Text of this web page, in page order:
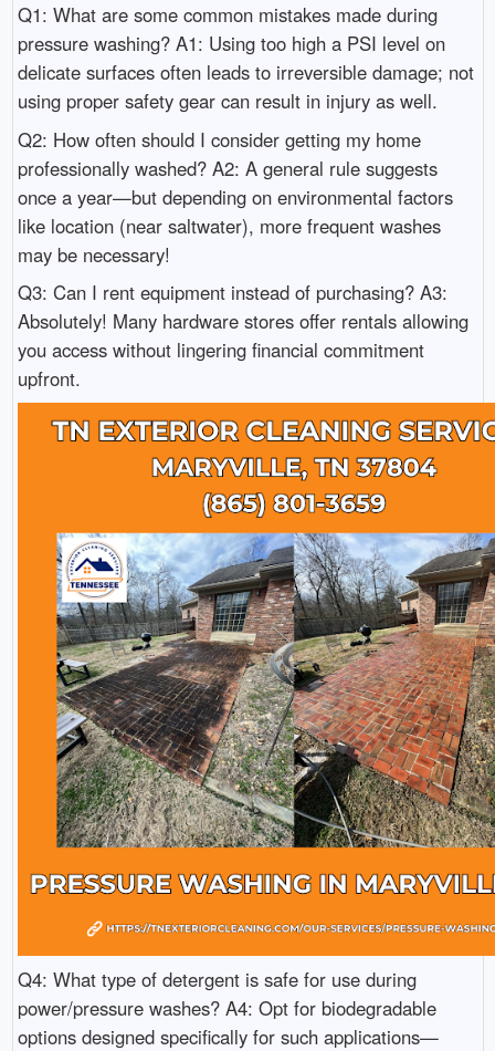
Q1: What are some common mistakes made during
pressure washing? A1: Using too high a PSI level on
delicate surfaces often leads to irreversible damage; not
using proper safety gear can result in injury as well.
Q2: How often should I consider getting my home
professionally washed? A2: A general rule suggests
once a year—but depending on environmental factors
like location (near saltwater), more frequent washes
may be necessary!
Q3: Can I rent equipment instead of purchasing? A3:
Absolutely! Many hardware stores offer rentals allowing
you access without lingering financial commitment
upfront.
Q4: What type of detergent is safe for use during
power/pressure washes? A4: Opt for biodegradable
options designed specifically for such applications—